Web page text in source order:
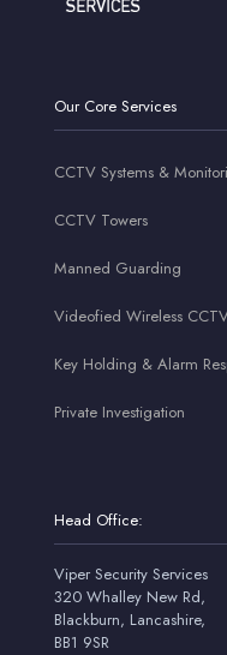
Our Core Services
CCTV Systems &
CCTV Towers
Manned Guarding
Videofied Wireless
Key Holding & Alarm
Private Investigation
Head Office:
Viper Security Services
320 Whalley New Rd,
Blackburn, Lancashire,
BB1 9SR